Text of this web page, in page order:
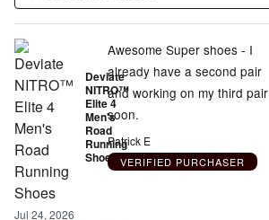
Deviate
NITRO™
Elite 4
Men's
Road
Running
Shoes
Jul 24, 2026
Awesome Super shoes - I
already have a second pair
and working on my third pair
soon.
Patrick E
VERIFIED PURCHASER